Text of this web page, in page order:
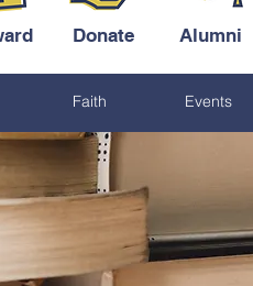
Donate Alumni
Faith Events